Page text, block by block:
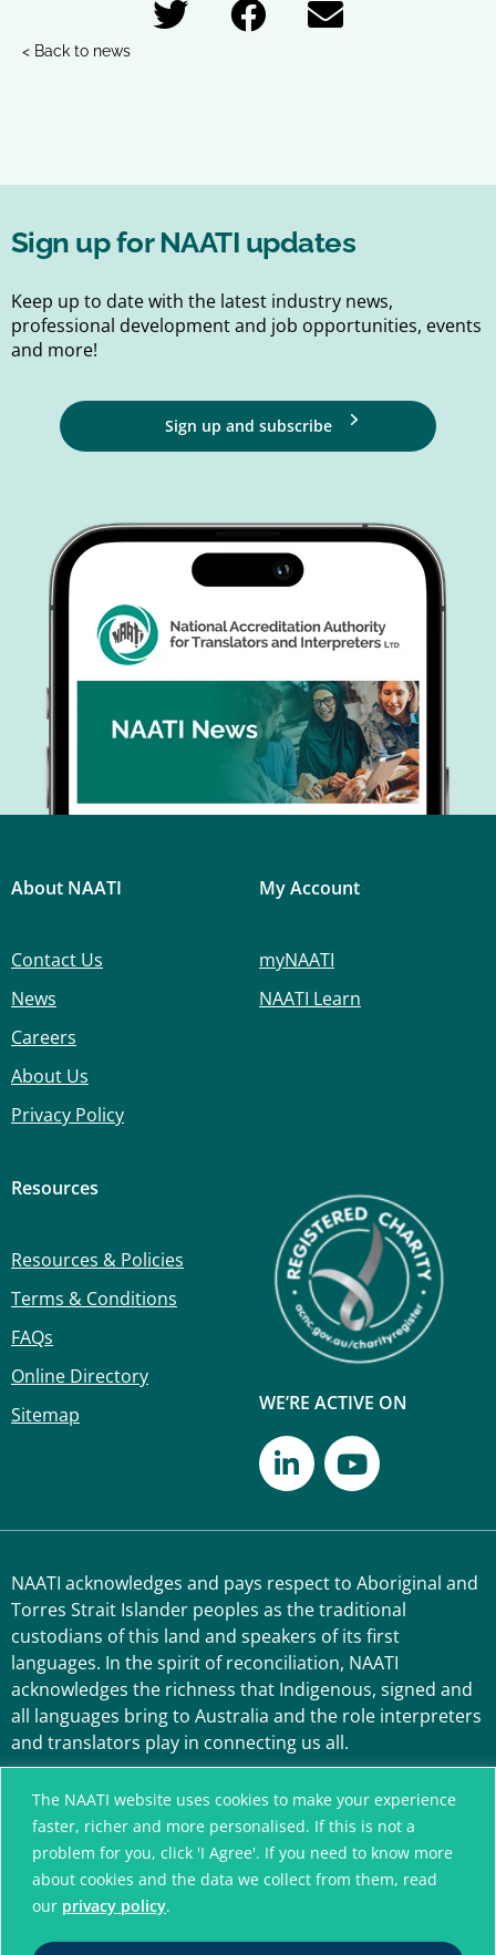
The NAATI website uses cookies to make your experience
faster, richer and more personalised. If this is not a
problem for you, click 'I Agree'. If you need to know more
about cookies and the data we collect from them, read
our privacy policy.
< Back to news
Sign up for NAATI updates
Keep up to date with the latest industry news,
professional development and job opportunities, events
and more!
Sign up and subscribe
About NAATI
Contact Us
News
Careers
About Us
Privacy Policy
My Account
myNAATI
NAATI Learn
Resources
Resources & Policies
Terms & Conditions
FAQs
Online Directory
Sitemap
WE’RE ACTIVE ON
NAATI acknowledges and pays respect to Aboriginal and
Torres Strait Islander peoples as the traditional
custodians of this land and speakers of its first
languages. In the spirit of reconciliation, NAATI
acknowledges the richness that Indigenous, signed and
all languages bring to Australia and the role interpreters
and translators play in connecting us all.